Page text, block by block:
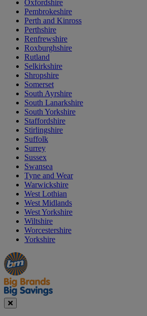
Oxfordshire
Pembrokeshire
Perth and Kinross
Perthshire
Renfrewshire
Roxburghshire
Rutland
Selkirkshire
Shropshire
Somerset
South Ayrshire
South Lanarkshire
South Yorkshire
Staffordshire
Stirlingshire
Suffolk
Surrey
Sussex
Swansea
Tyne and Wear
Warwickshire
West Lothian
West Midlands
West Yorkshire
Wiltshire
Worcestershire
Yorkshire
Manager's
Special
Occasions
&
Seasonal
Offers
Close